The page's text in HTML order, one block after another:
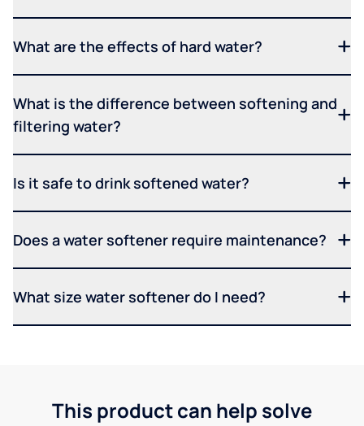
What are the effects of hard water?
What is the difference between softening and
filtering water?
Is it safe to drink softened water?
Does a water softener require maintenance?
What size water softener do I need?
This product can help solve